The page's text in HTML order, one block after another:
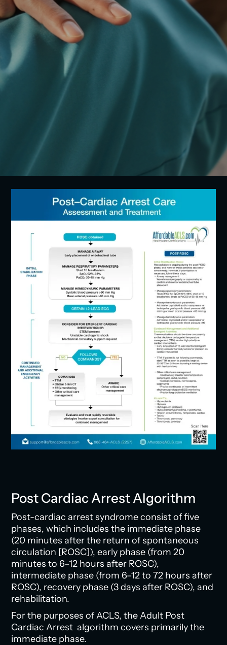
Post Cardiac Arrest Algorithm
Post-cardiac arrest syndrome consist of five
phases, which includes the immediate phase
(20 minutes after the return of spontaneous
circulation [ROSC]), early phase (from 20
minutes to 6–12 hours after ROSC),
intermediate phase (from 6–12 to 72 hours after
ROSC), recovery phase (3 days after ROSC), and
rehabilitation.
For the purposes of ACLS, the Adult Post
Cardiac Arrest algorithm covers primarily the
immediate phase.